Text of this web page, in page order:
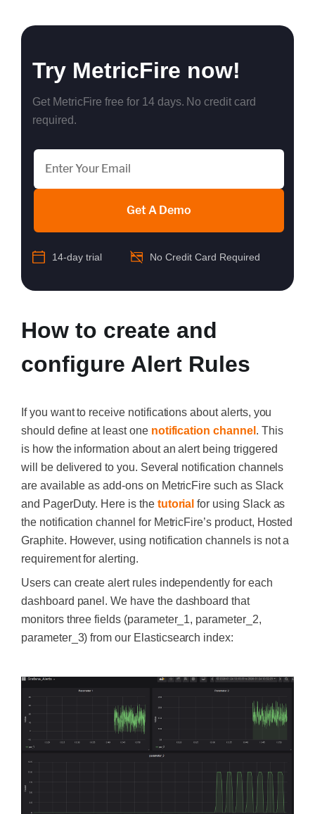
Try MetricFire now!
Get MetricFire free for 14 days. No credit card
required.
Get A Demo
14-day trial No Credit Card Required
How to create and
configure Alert Rules
If you want to receive notifications about alerts, you
should define at least one notification channel . This
is how the information about an alert being triggered
will be delivered to you. Several notification channels
are available as add-ons on MetricFire such as Slack
and PagerDuty. Here is the tutorial for using Slack as
the notification channel for MetricFire’s product, Hosted
Graphite. However, using notification channels is not a
requirement for alerting.
Users can create alert rules independently for each
dashboard panel. We have the dashboard that
monitors three fields (parameter_1, parameter_2,
parameter_3) from our Elasticsearch index: